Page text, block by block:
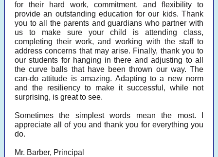
for their hard work, commitment, and flexibility to
provide an outstanding education for our kids. Thank
you to all the parents and guardians who partner with
us to make sure your child is attending class,
completing their work, and working with the staff to
address concerns that may arise. Finally, thank you to
our students for hanging in there and adjusting to all
the curve balls that have been thrown our way. The
can-do attitude is amazing. Adapting to a new norm
and the resiliency to make it successful, while not
surprising, is great to see.
Sometimes the simplest words mean the most. I
appreciate all of you and thank you for everything you
do.
Mr. Barber, Principal